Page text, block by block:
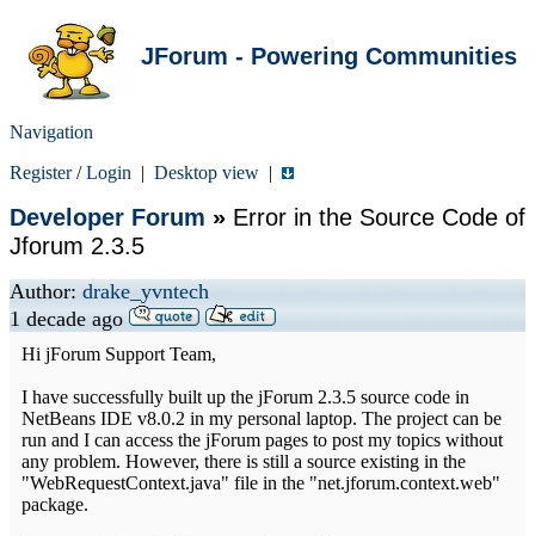
JForum - Powering Communities
Navigation
Register/Login | Desktop view |
Developer Forum » Error in the Source Code of
Jforum 2.3.5
Author: drake_yvntech
1 decade ago
Hi jForum Support Team,
I have successfully built up the jForum 2.3.5 source code in
NetBeans IDE v8.0.2 in my personal laptop. The project can be
run and I can access the jForum pages to post my topics without
any problem. However, there is still a source existing in the
"WebRequestContext.java" file in the "net.jforum.context.web"
package.